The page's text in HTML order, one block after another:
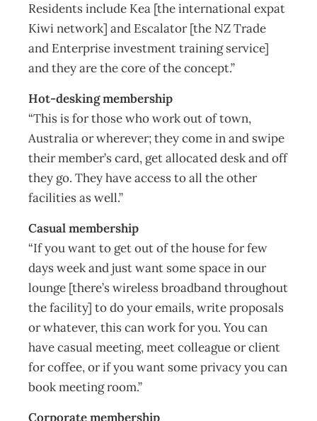
Residents include Kea [the international expat
Kiwi network] and Escalator [the NZ Trade
and Enterprise investment training service]
and they are the core of the concept.”
Hot-desking membership
“This is for those who work out of town,
Australia or wherever; they come in and swipe
their member’s card, get allocated desk and off
they go. They have access to all the other
facilities as well.”
Casual membership
“If you want to get out of the house for few
days week and just want some space in our
lounge [there’s wireless broadband throughout
the facility] to do your emails, write proposals
or whatever, this can work for you. You can
have casual meeting, meet colleague or client
for coffee, or if you want some privacy you can
book meeting room.”
Corporate membership